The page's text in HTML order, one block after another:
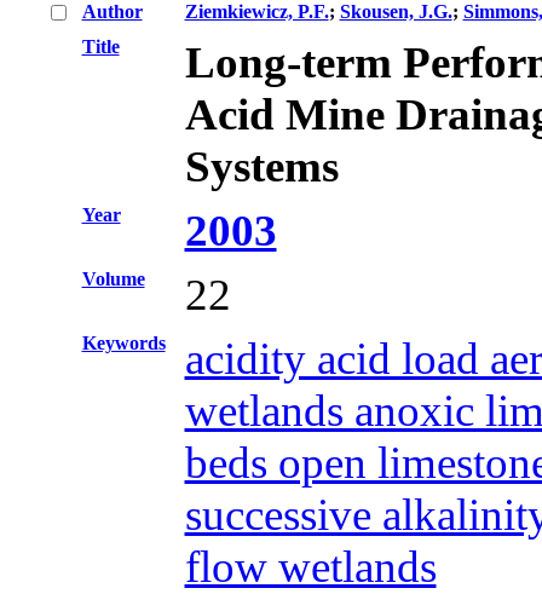
Author
Ziemkiewicz, P.F.; Skousen, J.G.;
Title
Long-term
Acid Mine
Systems
Year 2003
Volume 22
Keywords
acidity acid load
wetlands anoxic
beds open
successive
flow wetlands